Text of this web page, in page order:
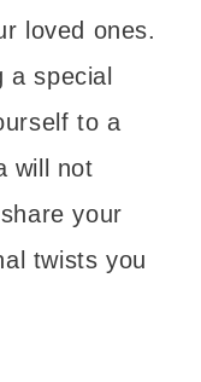
loved ones.
a special
to a
will not
your
twists you